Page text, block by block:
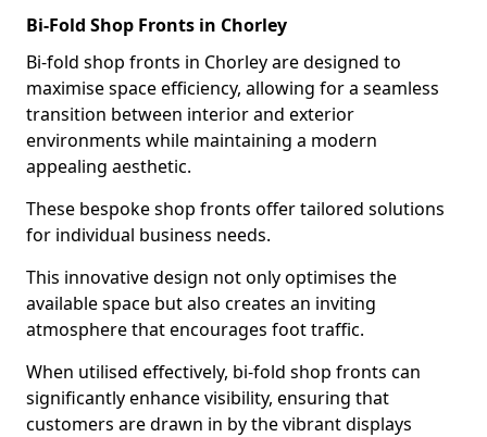
Bi-Fold Shop Fronts in Chorley
Bi-fold shop fronts in Chorley are designed to
maximise space efficiency, allowing for a seamless
transition between interior and exterior
environments while maintaining a modern
appealing aesthetic.
These bespoke shop fronts offer tailored solutions
for individual business needs.
This innovative design not only optimises the
available space but also creates an inviting
atmosphere that encourages foot traffic.
When utilised effectively, bi-fold shop fronts can
significantly enhance visibility, ensuring that
customers are drawn in by the vibrant displays